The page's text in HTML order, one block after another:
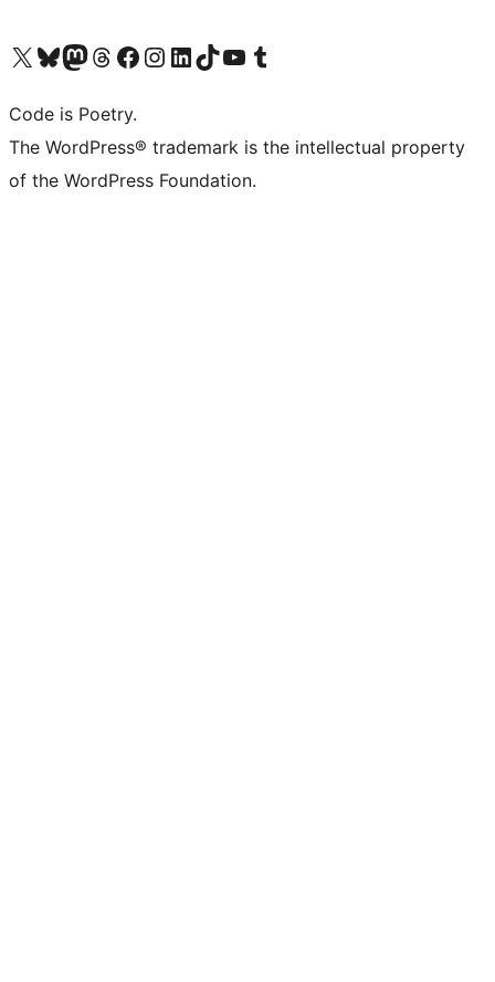
Visit our X (formerly Twitter) account
Visit our Bluesky account
Visit our Mastodon account
Visit our Threads account
Visit our Facebook page
Visit our Instagram account
Visit our LinkedIn account
Visit our TikTok account
Visit our YouTube channel
Visit our Tumblr account
Code is Poetry.
The WordPress® trademark is the intellectual property
of the WordPress Foundation.